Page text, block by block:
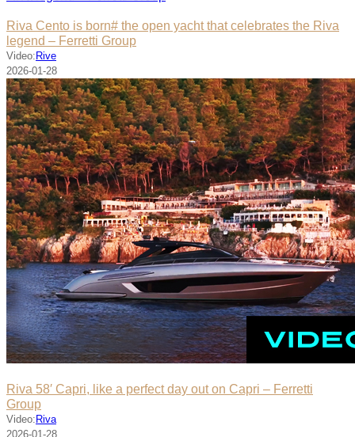
Riva Cento is born# the open yacht that celebrates the Riva
legend – Ferretti Group
Video: Rive
2026-01-28
Riva 58′ Capri, like a perfect day out on Capri – Ferretti
Group
Video: Riva
2026-01-28